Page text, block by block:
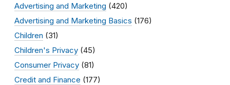
Advertising and Marketing (420)
Advertising and Marketing Basics (176)
Children (31)
Children's Privacy (45)
Consumer Privacy (81)
Credit and Finance (177)